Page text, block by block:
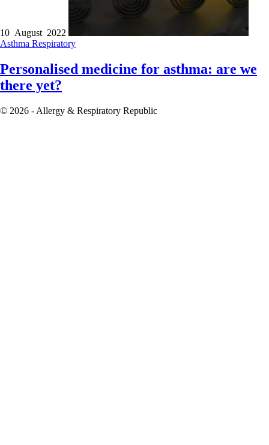
10 August 2022
Asthma Respiratory
Personalised medicine for asthma: are we
there yet?
© 2026 - Allergy & Respiratory Republic